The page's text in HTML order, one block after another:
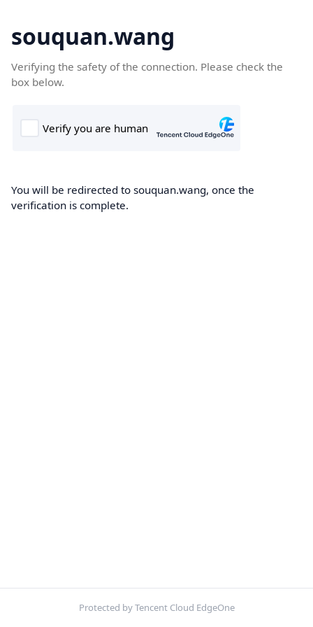
souquan.wang
Verifying the safety of the connection. Please check the
box below.
You will be redirected to souquan.wang, once the
verification is complete.
Protected by Tencent Cloud EdgeOne